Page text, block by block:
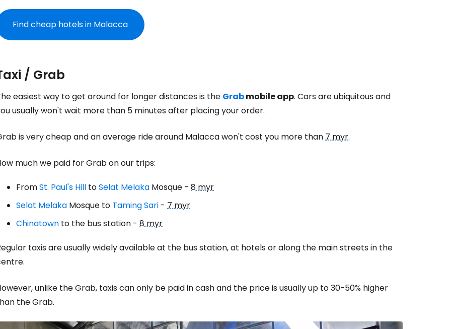
Find cheap hotels in Malacca
/ Grab
easiest way to get around for longer distances is the Grabmobile app. Cars are ubiquitous and
usually won't wait more than 5 minutes after placing your order.
is very cheap and an average ride around Malacca won't cost you more than7 myr.
much we paid for Grab on our trips:
FromSt. Paul's Hill toSelat Melaka Mosque - 8 myr
Selat Melaka Mosque to Taming Sari - 7 myr
Chinatown to the bus station - 8 myr
taxis are usually widely available at the bus station, at hotels or along the main streets in the
unlike the Grab, taxis can only be paid in cash and the price is usually up to 30-50% higher
the Grab.